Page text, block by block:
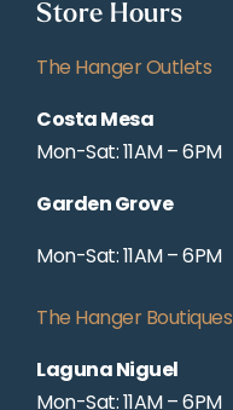
Store Hours
The Hanger Outlets
Costa Mesa
Mon-Sat: 11AM – 6PM
Garden Grove
Mon-Sat: 11AM – 6PM
The Hanger Boutiques
Laguna Niguel
Mon-Sat: 11AM – 6PM